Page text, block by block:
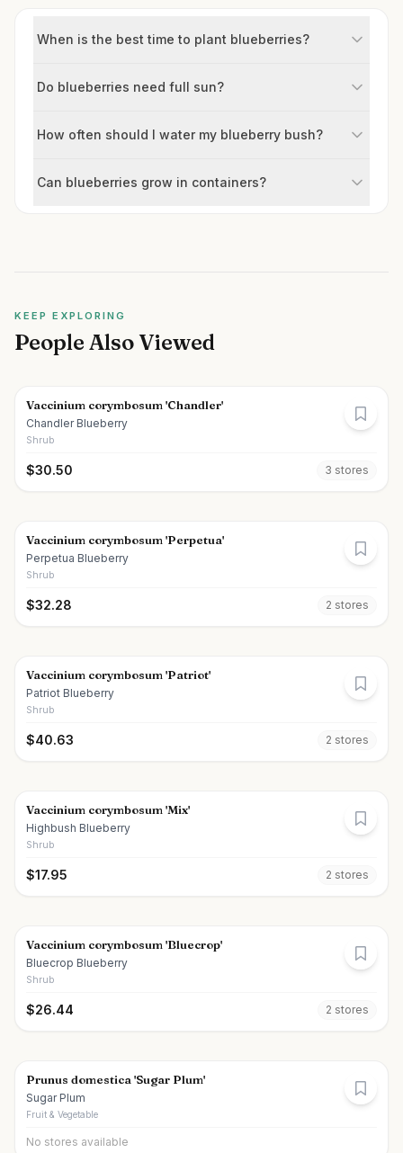
When is the best time to plant blueberries?
Do blueberries need full sun?
How often should I water my blueberry bush?
Can blueberries grow in containers?
KEEP EXPLORING
People Also Viewed
Vaccinium corymbosum 'Chandler'
Chandler Blueberry
Shrub
$30.50 3 stores
Vaccinium corymbosum 'Perpetua'
Perpetua Blueberry
Shrub
$32.28 2 stores
Vaccinium corymbosum 'Patriot'
Patriot Blueberry
Shrub
$40.63 2 stores
Vaccinium corymbosum 'Mix'
Highbush Blueberry
Shrub
$17.95 2 stores
Vaccinium corymbosum 'Bluecrop'
Bluecrop Blueberry
Shrub
$26.44 2 stores
Prunus domestica 'Sugar Plum'
Sugar Plum
Fruit & Vegetable
No stores available